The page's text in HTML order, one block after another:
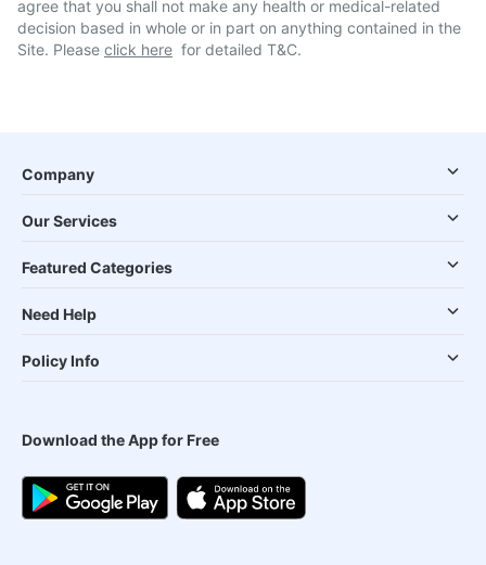
agree that you shall not make any health or medical-related
decision based in whole or in part on anything contained in the
Site. Please click here for detailed T&C.
Company
Our Services
Featured Categories
Need Help
Policy Info
Download the App for Free